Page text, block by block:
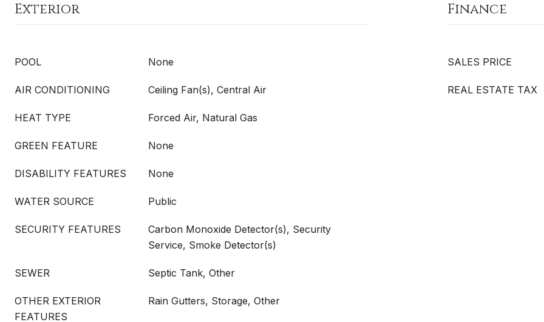
Exterior
POOL None
AIR CONDITIONING Ceiling Fan(s), Central Air
HEAT TYPE Forced Air, Natural Gas
GREEN FEATURE None
DISABILITY FEATURES None
WATER SOURCE Public
SECURITY FEATURES
Carbon Monoxide Detector(s), Security
Service, Smoke Detector(s)
SEWER Septic Tank, Other
OTHER EXTERIOR
FEATURES
Rain Gutters, Storage, Other
Finance
SALES PRICE
REAL ESTATE TAX